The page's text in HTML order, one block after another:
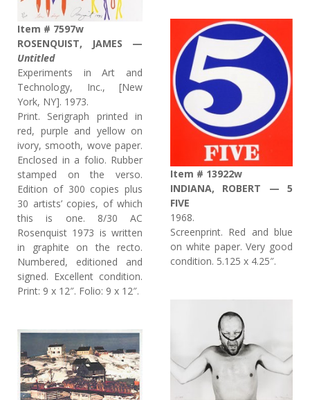
Item # 7597w
ROSENQUIST, JAMES —
Untitled
Experiments in Art and
Technology, Inc., [New
York, NY]. 1973.
Print. Serigraph printed in
red, purple and yellow on
ivory, smooth, wove paper.
Enclosed in a folio. Rubber
stamped on the verso.
Edition of 300 copies plus
30 artists’ copies, of which
this is one. 8/30 AC
Rosenquist 1973 is written
in graphite on the recto.
Numbered, editioned and
signed. Excellent condition.
Print: 9 x 12″. Folio: 9 x 12″.
Item # 13922w
INDIANA, ROBERT — 5
FIVE
1968.
Screenprint. Red and blue
on white paper. Very good
condition. 5.125 x 4.25″.